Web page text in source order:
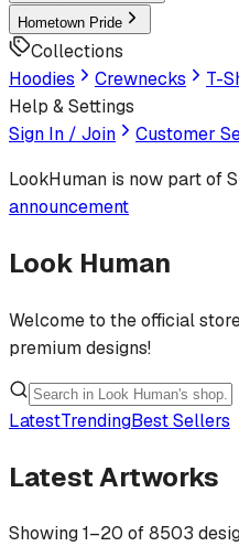
Hometown Pride
Collections
Hoodies
Crewnecks T-
Help & Settings
Sign In / Join
Customer
LookHuman is now part of
announcement
Look Human
Welcome to the official
premium designs!
LatestTrendingBest Sellers
Latest Artworks
Showing1–20 of8503